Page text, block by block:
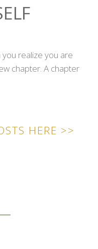
realize you are
chapter. A chapter
HERE >>